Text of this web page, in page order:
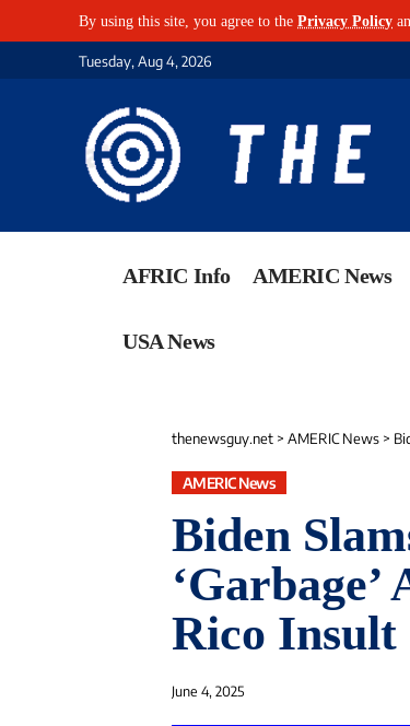
By using this site, you agree to the Privacy Policy
Tuesday, Aug 4, 2026
AFRIC Info AMERIC News
USA News
thenewsguy.net > AMERIC News >
AMERIC News
Biden
Rico Insult
June 4, 2025